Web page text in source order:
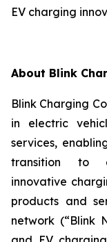
EV charging
About Blink
Blink Charging
in electric
services,
transition to
innovative
products and
network (“Blink